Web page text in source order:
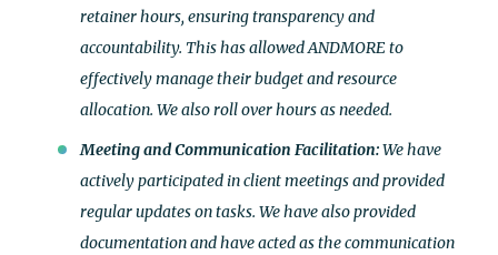
retainer hours, ensuring transparency and
accountability. This has allowed ANDMORE to
effectively manage their budget and resource
allocation. We also roll over hours as needed.
Meeting and Communication Facilitation:We have
actively participated in client meetings and provided
regular updates on tasks. We have also provided
documentation and have acted as the communication